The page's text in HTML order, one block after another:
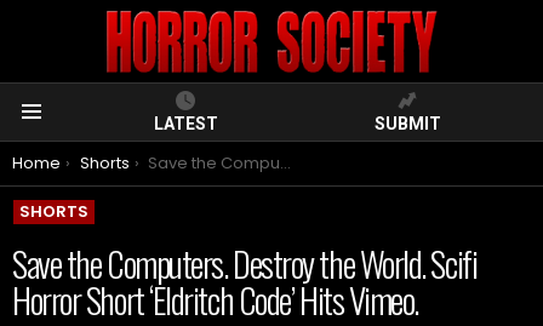
LATEST SUBMIT
You are here:
Home Shorts Save the Computers. Destroy the World. Scifi Horror Short ‘Eldritch Code’ Hits Vimeo.
SHORTS
Save the Computers. Destroy the World. Scifi
Horror Short ‘Eldritch Code’ Hits Vimeo.